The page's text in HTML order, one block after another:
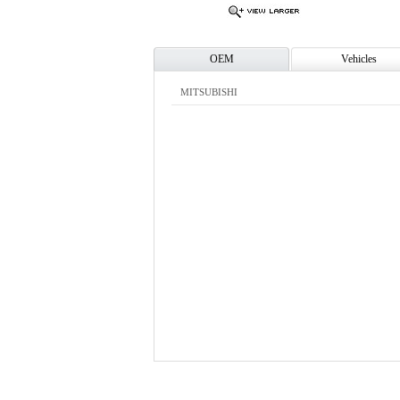
OEM Vehicles
MITSUBISHI